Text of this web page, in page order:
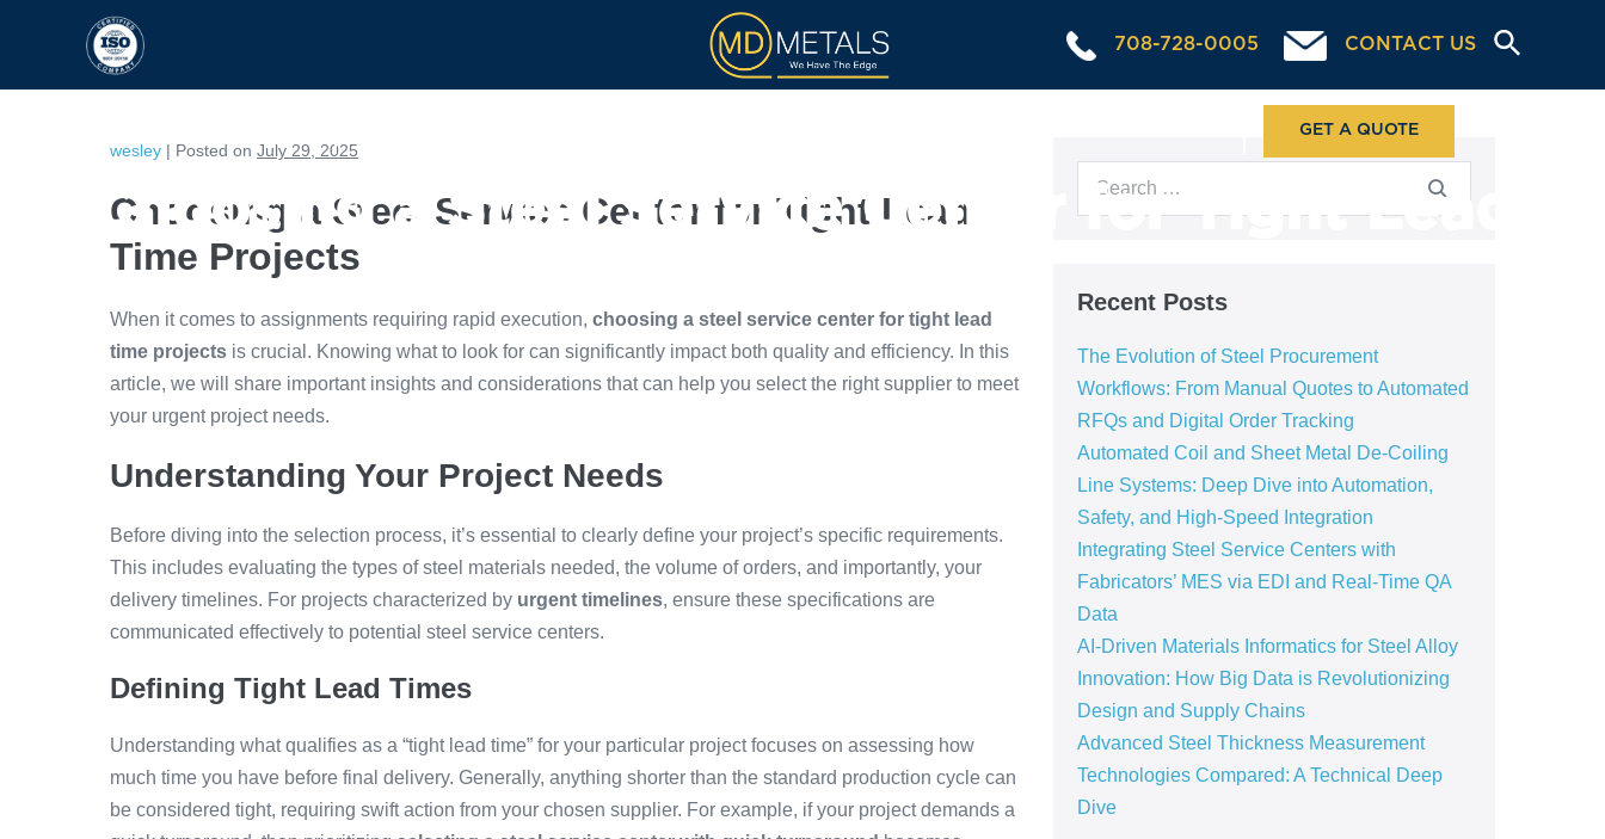
708-728-0005 CONTACT US
GET A QUOTE
Choosing a Steel Service Center for Tight Lead
wesley | Posted on July 29, 2025
Choosing a Steel Service Center for Tight Lead
Time Projects
When it comes to assignments requiring rapid execution, choosing a steel service center for tight lead
time projects is crucial. Knowing what to look for can significantly impact both quality and efficiency. In this
article, we will share important insights and considerations that can help you select the right supplier to meet
your urgent project needs.
Understanding Your Project Needs
Before diving into the selection process, it’s essential to clearly define your project’s specific requirements.
This includes evaluating the types of steel materials needed, the volume of orders, and importantly, your
delivery timelines. For projects characterized by urgent timelines, ensure these specifications are
communicated effectively to potential steel service centers.
Defining Tight Lead Times
Understanding what qualifies as a “tight lead time” for your particular project focuses on assessing how
much time you have before final delivery. Generally, anything shorter than the standard production cycle can
be considered tight, requiring swift action from your chosen supplier. For example, if your project demands a
Recent Posts
The Evolution of Steel Procurement
Workflows: From Manual Quotes to Automated
RFQs and Digital Order Tracking
Automated Coil and Sheet Metal De-Coiling
Line Systems: Deep Dive into Automation,
Safety, and High-Speed Integration
Integrating Steel Service Centers with
Fabricators’ MES via EDI and Real-Time QA
Data
AI-Driven Materials Informatics for Steel Alloy
Innovation: How Big Data is Revolutionizing
Design and Supply Chains
Advanced Steel Thickness Measurement
Technologies Compared: A Technical Deep
Dive